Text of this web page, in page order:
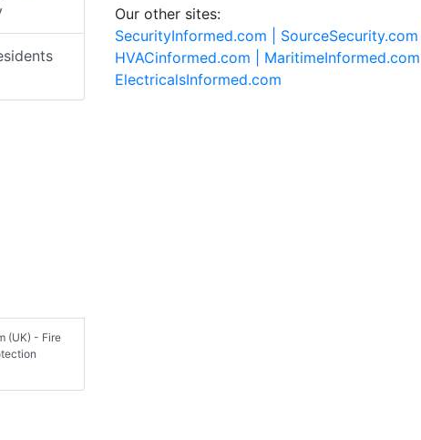
(UK) - Fire
Our other sites:
SecurityInformed.com | SourceSecurity.com |
HVACinformed.com | MaritimeInformed.com |
ElectricalsInformed.com